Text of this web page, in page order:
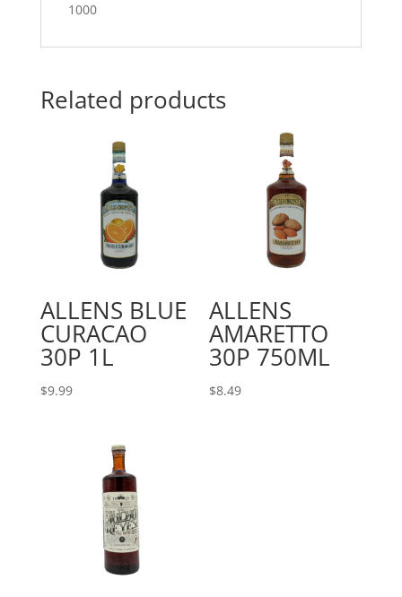
1000
Related products
ALLENS BLUE
CURACAO
30P 1L
$9.99
ALLENS
AMARETTO
30P 750ML
$8.49